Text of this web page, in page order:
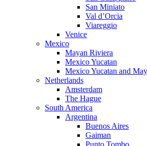
San Miniato
Val d’Orcia
Viareggio
Venice
Mexico
Mayan Riviera
Mexico Yucatan
Mexico Yucatan and
Netherlands
Amsterdam
The Hague
South America
Argentina
Buenos Aires
Gaiman
Punto Tombo